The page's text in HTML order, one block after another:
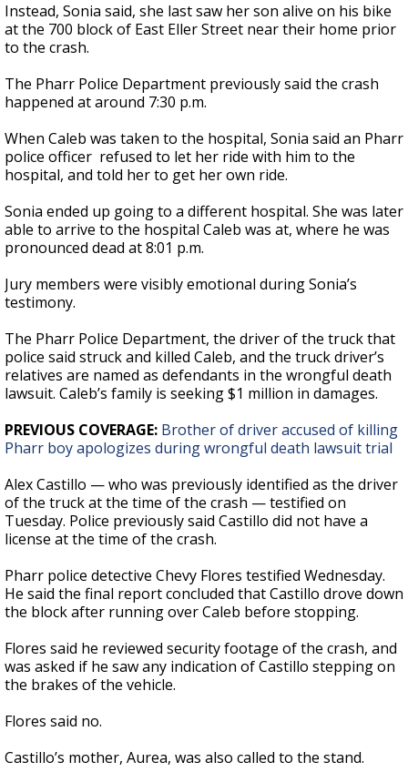
Instead, Sonia said, she last saw her son alive on his bike
at the 700 block of East Eller Street near their home prior
to the crash.
The Pharr Police Department previously said the crash
happened at around 7:30 p.m.
When Caleb was taken to the hospital, Sonia said an Pharr
police officer refused to let her ride with him to the
hospital, and told her to get her own ride.
Sonia ended up going to a different hospital. She was later
able to arrive to the hospital Caleb was at, where he was
pronounced dead at 8:01 p.m.
Jury members were visibly emotional during Sonia’s
testimony.
The Pharr Police Department, the driver of the truck that
police said struck and killed Caleb, and the truck driver’s
relatives are named as defendants in the wrongful death
lawsuit. Caleb’s family is seeking $1 million in damages.
PREVIOUS COVERAGE: Brother of driver accused of killing
Pharr boy apologizes during wrongful death lawsuit trial
Alex Castillo — who was previously identified as the driver
of the truck at the time of the crash — testified on
Tuesday. Police previously said Castillo did not have a
license at the time of the crash.
Pharr police detective Chevy Flores testified Wednesday.
He said the final report concluded that Castillo drove down
the block after running over Caleb before stopping.
Flores said he reviewed security footage of the crash, and
was asked if he saw any indication of Castillo stepping on
the brakes of the vehicle.
Flores said no.
Castillo’s mother, Aurea, was also called to the stand.